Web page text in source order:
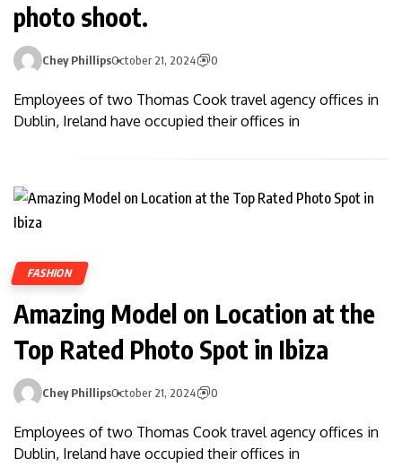
photo shoot.
Chey PhillipsOctober 21, 2024 0
Employees of two Thomas Cook travel agency offices in
Dublin, Ireland have occupied their offices in
FASHION
Amazing Model on Location at the
Top Rated Photo Spot in Ibiza
Chey PhillipsOctober 21, 2024 0
Employees of two Thomas Cook travel agency offices in
Dublin, Ireland have occupied their offices in